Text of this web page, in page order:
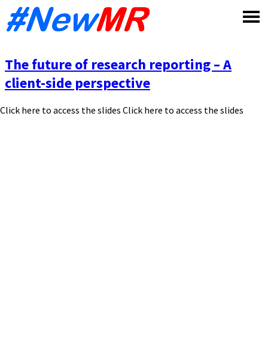
The future of research reporting – A
client-side perspective
Click here to access the slides Click here to access the slides